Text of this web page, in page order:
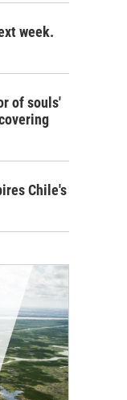
week.
of souls'
Chile's